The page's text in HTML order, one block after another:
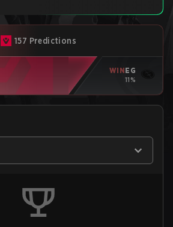
157 Predictions
WINEG
11%